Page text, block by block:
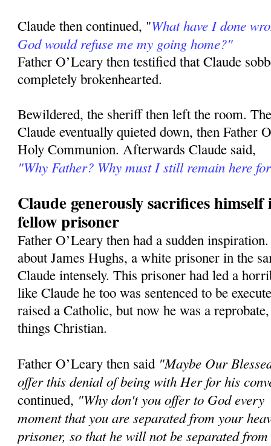
Claude then continued, "What have I done
God would refuse me my going home?"
Father O’Leary then testified that Claude
completely brokenhearted.
Bewildered, the sheriff then left the room.
Claude eventually quieted down, then Father
Holy Communion. Afterwards Claude said,
"Why Father? Why must I still remain here
Claude generously sacrifices
fellow prisoner
Father O’Leary then had a sudden
about James Hughs, a white prisoner in the
Claude intensely. This prisoner had led a
like Claude he too was sentenced to be
raised a Catholic, but now he was a
things Christian.
Father O’Leary then said "Maybe Our
offer this denial of being with Her for his
continued, "Why don't you offer to God every
moment that you are separated from your
prisoner, so that he will not be separated